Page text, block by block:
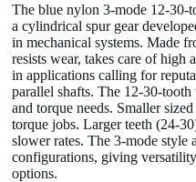
The blue nylon 3-mode 12-30-
a cylindrical spur gear
in mechanical systems. Made
resists wear, takes care of
in applications calling for
parallel shafts. The 12-30-tooth
and torque needs. Smaller
torque jobs. Larger teeth (24-
slower rates. The 3-mode style
configurations, giving
options.